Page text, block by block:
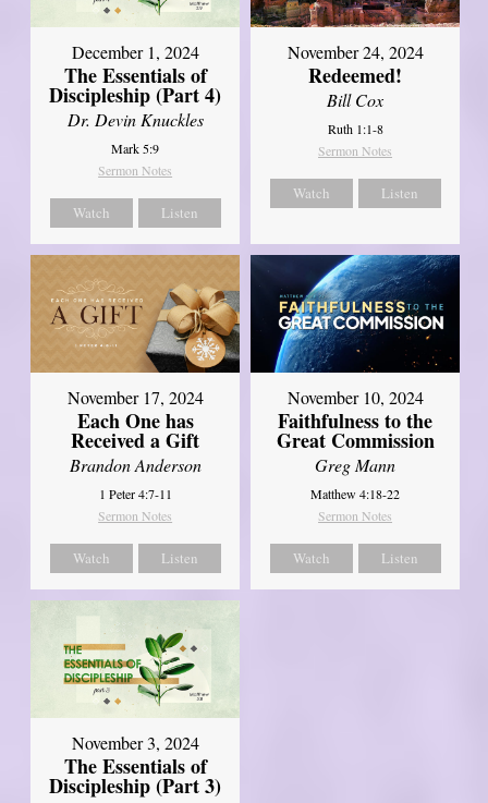
December 1, 2024
The Essentials of
Discipleship (Part 4)
Dr. Devin Knuckles
Mark 5:9
Sermon Notes
Watch Listen
November 24, 2024
Redeemed!
Bill Cox
Ruth 1:1-8
Sermon Notes
Watch Listen
November 17, 2024
Each One has
Received a Gift
Brandon Anderson
1 Peter 4:7-11
Sermon Notes
Watch Listen
November 10, 2024
Faithfulness to the
Great Commission
Greg Mann
Matthew 4:18-22
Sermon Notes
Watch Listen
November 3, 2024
The Essentials of
Discipleship (Part 3)